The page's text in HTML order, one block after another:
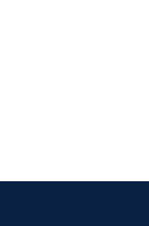
work
made from